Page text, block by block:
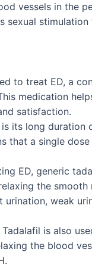
vessels in the
sexual
to treat ED, a
medication
satisfaction.
its long duration
that a single
ED, generic
the
weak
Tadalafil is also
the blood